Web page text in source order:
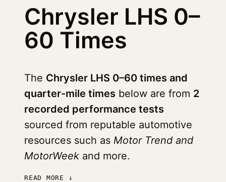
Chrysler LHS 0–
60 Times
The Chrysler LHS 0–60 times and
quarter-mile times below are from 2
recorded performance tests
sourced from reputable automotive
resources such as Motor Trend and
MotorWeek and more.
READ MORE ↓